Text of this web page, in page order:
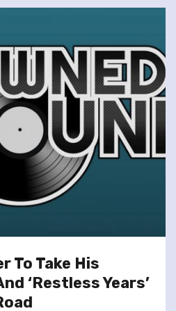
To Take His
‘Restless Years’